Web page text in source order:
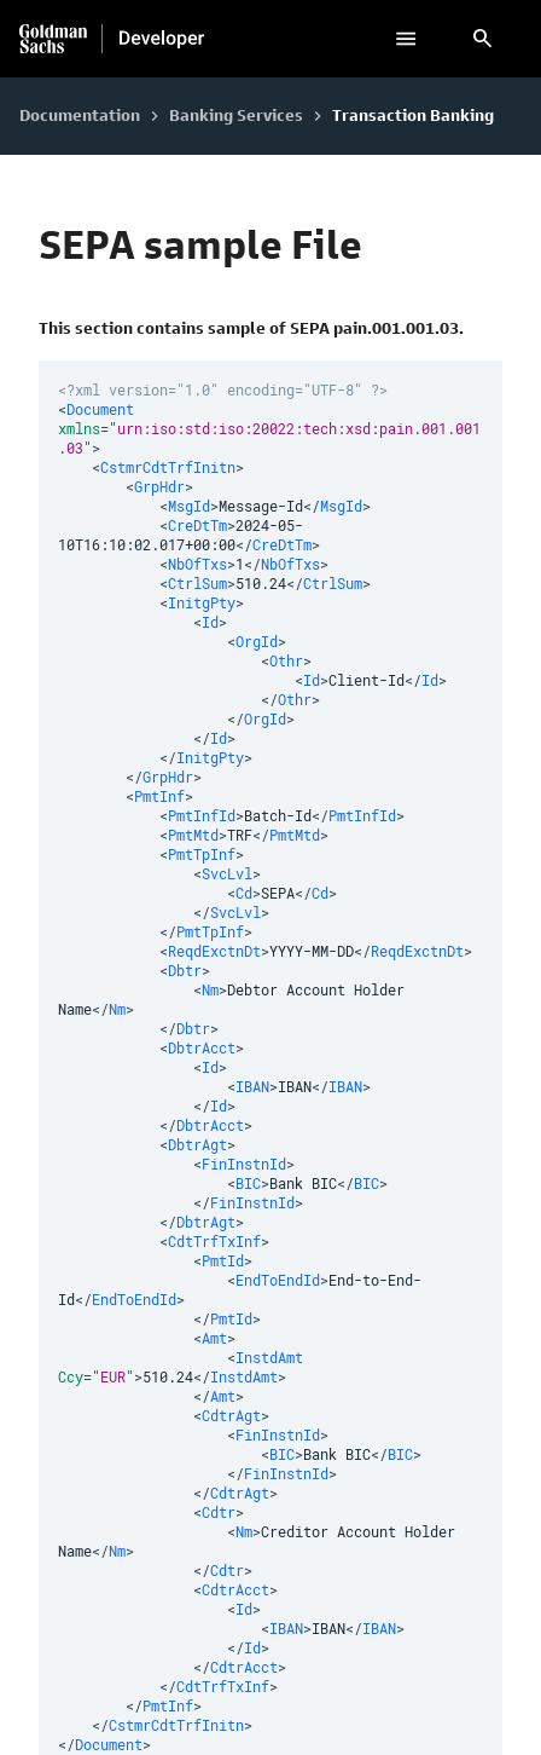
search
Documentation keyboard_arrow_right Banking Services keyboard_arrow_right Transaction Banking
SEPA sample File
This section contains sample of SEPA pain.001.001.03.
<?xml version="1.0" encoding="UTF-8" ?>
<Document
xmlns="urn:iso:std:iso:20022:tech:xsd:pain.001.001
.03">
<CstmrCdtTrfInitn>
<GrpHdr>
<MsgId>Message-Id</MsgId>
<CreDtTm>2024-05-
10T16:10:02.017+00:00</CreDtTm>
<NbOfTxs>1</NbOfTxs>
<CtrlSum>510.24</CtrlSum>
<InitgPty>
<Id>
<OrgId>
<Othr>
<Id>Client-Id</Id>
</Othr>
</OrgId>
</Id>
</InitgPty>
</GrpHdr>
<PmtInf>
<PmtInfId>Batch-Id</PmtInfId>
<PmtMtd>TRF</PmtMtd>
<PmtTpInf>
<SvcLvl>
<Cd>SEPA</Cd>
</SvcLvl>
</PmtTpInf>
<ReqdExctnDt>YYYY-MM-DD</ReqdExctnDt>
<Dbtr>
<Nm>Debtor Account Holder
Name</Nm>
</Dbtr>
<DbtrAcct>
<Id>
<IBAN>IBAN</IBAN>
</Id>
</DbtrAcct>
<DbtrAgt>
<FinInstnId>
<BIC>Bank BIC</BIC>
</FinInstnId>
</DbtrAgt>
<CdtTrfTxInf>
<PmtId>
<EndToEndId>End-to-End-
Id</EndToEndId>
</PmtId>
<Amt>
<InstdAmt
Ccy="EUR">510.24</InstdAmt>
</Amt>
<CdtrAgt>
<FinInstnId>
<BIC>Bank BIC</BIC>
</FinInstnId>
</CdtrAgt>
<Cdtr>
<Nm>Creditor Account Holder
Name</Nm>
</Cdtr>
<CdtrAcct>
<Id>
<IBAN>IBAN</IBAN>
</Id>
</CdtrAcct>
</CdtTrfTxInf>
</PmtInf>
</CstmrCdtTrfInitn>
</Document>